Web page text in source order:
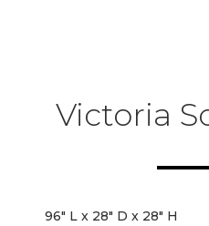
Victoria
96" L x 28" D x 28" H